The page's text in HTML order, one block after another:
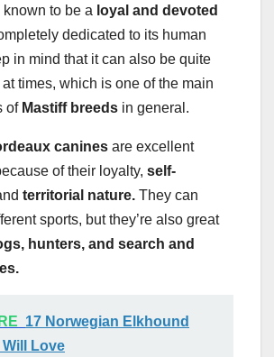
to be a loyal and devoted
dedicated to its human
in mind that it can also be quite
at times, which is one of the main
of Mastiff breeds in general.
canines are excellent
of their loyalty, self-
territorial nature. They can
sports, but they’re also great
hunters, and search and
17 Norwegian Elkhound
Will Love